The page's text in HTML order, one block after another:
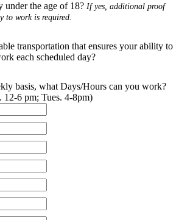
under the age of 18? If yes, additional proof
to work is required.
transportation that ensures your ability to
each scheduled day?
basis, what Days/Hours can you work?
6 pm; Tues. 4-8pm)